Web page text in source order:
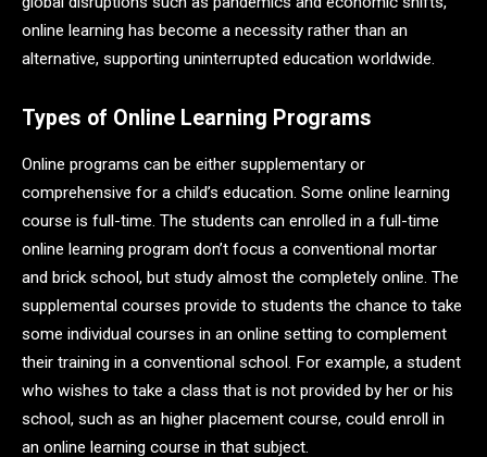
online learning has become a necessity rather than an
alternative, supporting uninterrupted education worldwide.
Types of Online Learning Programs
Online programs can be either supplementary or
comprehensive for a child’s education. Some online learning
course is full-time. The students can enrolled in a full-time
online learning program don’t focus a conventional mortar
and brick school, but study almost the completely online. The
supplemental courses provide to students the chance to take
some individual courses in an online setting to complement
their training in a conventional school. For example, a student
who wishes to take a class that is not provided by her or his
school, such as an higher placement course, could enroll in
an online learning course in that subject.